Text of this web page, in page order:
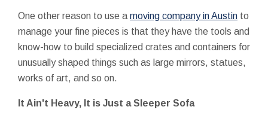
One other reason to use a moving company in Austin to
manage your fine pieces is that they have the tools and
know-how to build specialized crates and containers for
unusually shaped things such as large mirrors, statues,
works of art, and so on.
It Ain't Heavy, It is Just a Sleeper Sofa